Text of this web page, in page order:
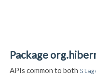
Package
APIs common to both